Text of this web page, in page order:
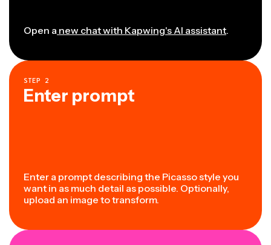
Open a new chat with Kapwing's AI assistant.
STEP 2
Enter prompt
Enter a prompt describing the Picasso style you
want in as much detail as possible. Optionally,
upload an image to transform.